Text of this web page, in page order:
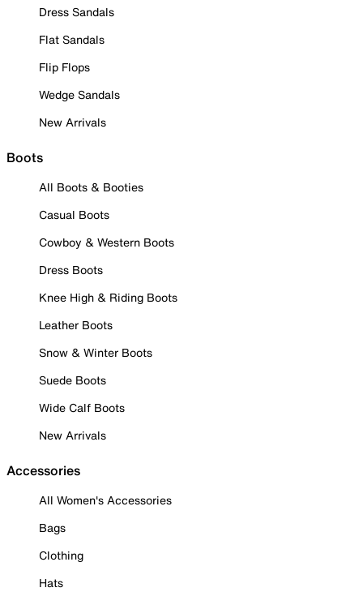
Dress Sandals
Flat Sandals
Flip Flops
Wedge Sandals
New Arrivals
Boots
All Boots & Booties
Casual Boots
Cowboy & Western Boots
Dress Boots
Knee High & Riding Boots
Leather Boots
Snow & Winter Boots
Suede Boots
Wide Calf Boots
New Arrivals
Accessories
All Women's Accessories
Bags
Clothing
Hats